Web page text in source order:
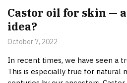
Castor oil for skin —
idea?
October 7, 2022
In recent times, we have seen a
This is especially true for natural